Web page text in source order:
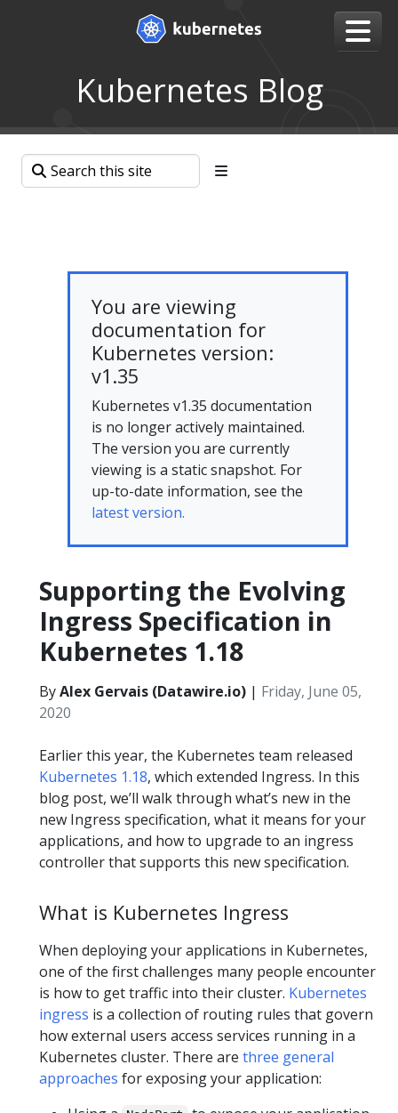
Kubernetes Blog
You are viewing
documentation for
Kubernetes version:
v1.35
Kubernetes v1.35 documentation
is no longer actively maintained.
The version you are currently
viewing is a static snapshot. For
up-to-date information, see the
latest version.
Supporting the Evolving
Ingress Specification in
Kubernetes 1.18
ByAlex Gervais (Datawire.io) | Friday, June 05,
2020
Earlier this year, the Kubernetes team released
Kubernetes 1.18, which extended Ingress. In this
blog post, we’ll walk through what’s new in the
new Ingress specification, what it means for your
applications, and how to upgrade to an ingress
controller that supports this new specification.
What is Kubernetes Ingress
When deploying your applications in Kubernetes,
one of the first challenges many people encounter
is how to get traffic into their cluster. Kubernetes
ingress is a collection of routing rules that govern
how external users access services running in a
Kubernetes cluster. There are three general
approaches for exposing your application: